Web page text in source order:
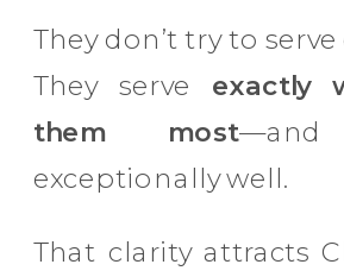
They don’t try to
They serve exactly
them most
exceptionally well.
That clarity attracts